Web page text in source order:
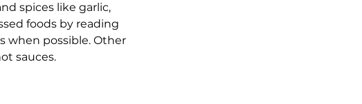
spices like garlic,
foods by reading
when possible. Other
sauces.